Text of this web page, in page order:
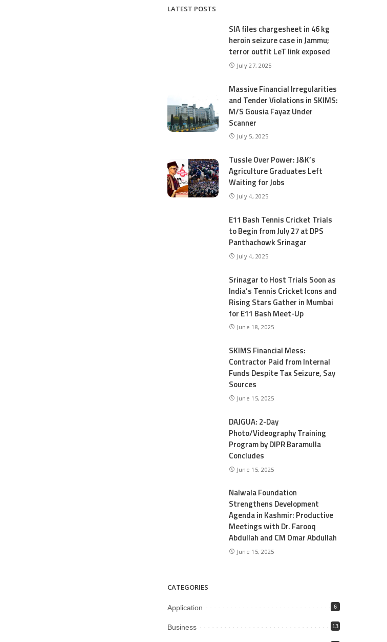
LATEST POSTS
SIA files chargesheet in 46 kg
heroin seizure case in Jammu;
terror outfit LeT link exposed
July 27, 2025
Massive Financial Irregularities
and Tender Violations in SKIMS:
M/S Gousia Fayaz Under
Scanner
July 5, 2025
Tussle Over Power: J&K’s
Agriculture Graduates Left
Waiting for Jobs
July 4, 2025
E11 Bash Tennis Cricket Trials
to Begin from July 27 at DPS
Panthachowk Srinagar
July 4, 2025
Srinagar to Host Trials Soon as
India’s Tennis Cricket Icons and
Rising Stars Gather in Mumbai
for E11 Bash Meet-Up
June 18, 2025
SKIMS Financial Mess:
Contractor Paid from Internal
Funds Despite Tax Seizure, Say
Sources
June 15, 2025
DAJGUA: 2-Day
Photo/Videography Training
Program by DIPR Baramulla
Concludes
June 15, 2025
Nalwala Foundation
Strengthens Development
Agenda in Kashmir: Productive
Meetings with Dr. Farooq
Abdullah and CM Omar Abdullah
June 15, 2025
CATEGORIES
Application 6
Business 13